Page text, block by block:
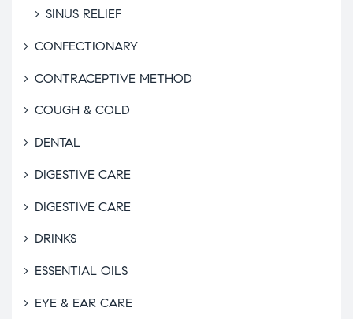
SINUS RELIEF
CONFECTIONARY
CONTRACEPTIVE METHOD
COUGH & COLD
DENTAL
DIGESTIVE CARE
DIGESTIVE CARE
DRINKS
ESSENTIAL OILS
EYE & EAR CARE